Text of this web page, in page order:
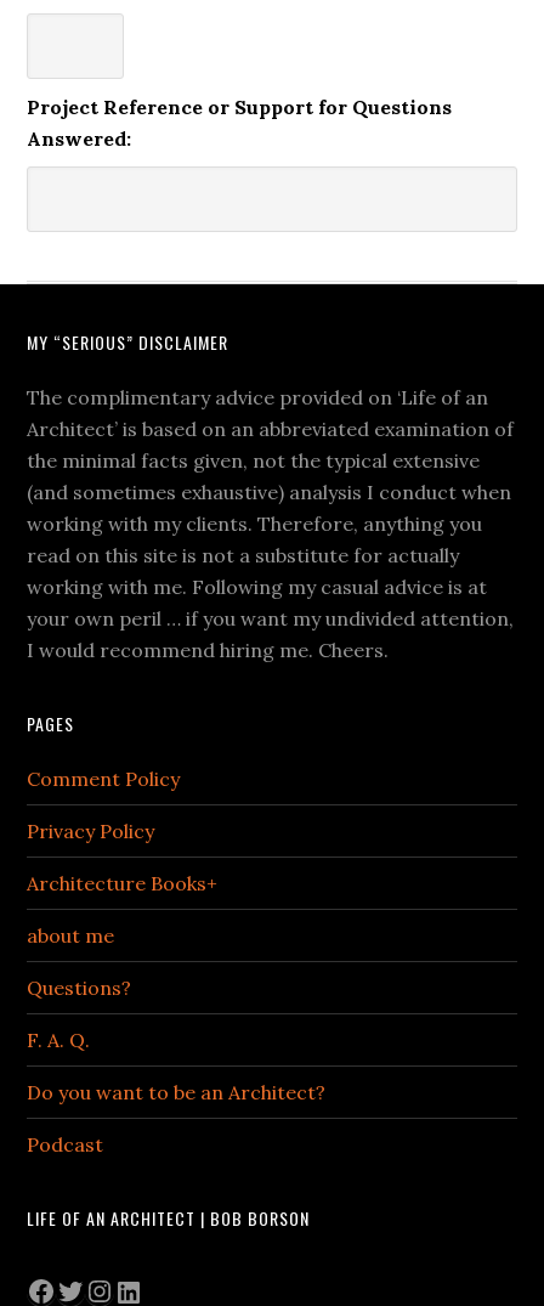
Project Reference or Support for Questions
Answered:
MY “SERIOUS” DISCLAIMER
The complimentary advice provided on ‘Life of an
Architect’ is based on an abbreviated examination of
the minimal facts given, not the typical extensive
(and sometimes exhaustive) analysis I conduct when
working with my clients. Therefore, anything you
read on this site is not a substitute for actually
working with me. Following my casual advice is at
your own peril … if you want my undivided attention,
I would recommend hiring me. Cheers.
PAGES
Comment Policy
Privacy Policy
Architecture Books+
about me
Questions?
F. A. Q.
Do you want to be an Architect?
Podcast
LIFE OF AN ARCHITECT | BOB BORSON
Facebook
Twitter
Instagram
LinkedIn